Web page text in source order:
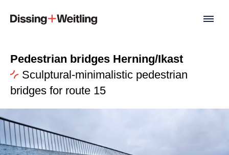
Pedestrian bridges Herning/Ikast
Sculptural-minimalistic pedestrian
bridges for route 15